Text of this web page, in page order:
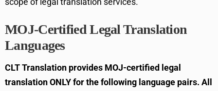
MOJ-Certified Legal Translation
Languages
CLT Translation provides MOJ-certified legal
translation ONLY for the following language pairs. All